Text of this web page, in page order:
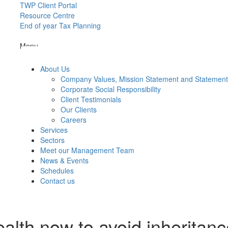
TWP Client Portal
Resource Centre
End of year Tax Planning
Menu
About Us
Company Values, Mission Statement and
Corporate Social Responsibility
Client Testimonials
Our Clients
Careers
Services
Sectors
Meet our Management Team
News & Events
Schedules
Contact us